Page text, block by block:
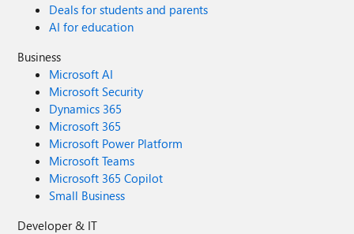
Deals for students and parents
AI for education
Business
Microsoft AI
Microsoft Security
Dynamics 365
Microsoft 365
Microsoft Power Platform
Microsoft Teams
Microsoft 365 Copilot
Small Business
Developer & IT